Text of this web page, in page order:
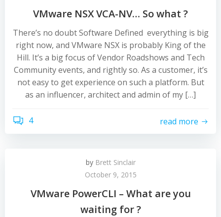
VMware NSX VCA-NV… So what ?
There’s no doubt Software Defined everything is big
right now, and VMware NSX is probably King of the
Hill. It’s a big focus of Vendor Roadshows and Tech
Community events, and rightly so. As a customer, it’s
not easy to get experience on such a platform. But
as an influencer, architect and admin of my […]
4 read more
by Brett Sinclair
October 9, 2015
VMware PowerCLI – What are you
waiting for ?